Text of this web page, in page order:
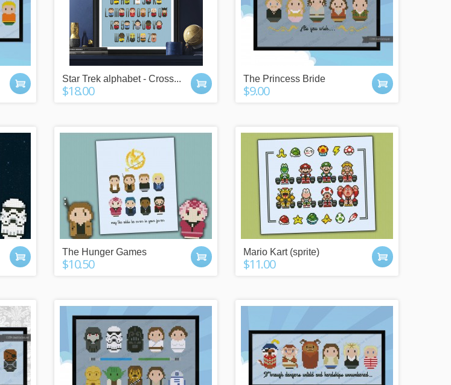
Star Trek alphabet - Cross...
$18.00
The Princess Bride
$9.00
The Hunger Games
$10.50
Mario Kart (sprite)
$11.00
click here